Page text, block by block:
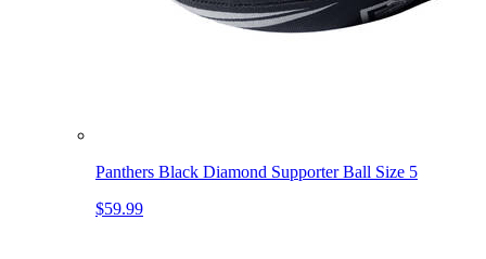
Panthers Black Diamond Supporter Ball Size 5
$59.99